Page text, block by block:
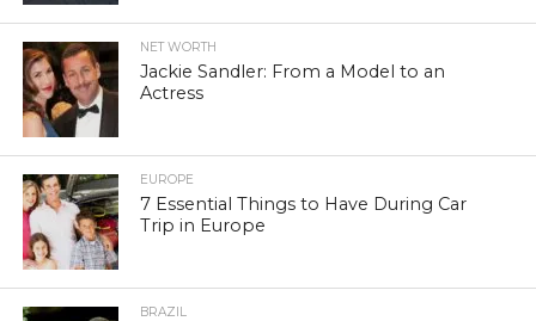
NET WORTH
Jackie Sandler: From a Model to an
Actress
EUROPE
7 Essential Things to Have During Car
Trip in Europe
BRAZIL